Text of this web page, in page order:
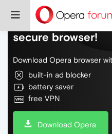
Do more on the
secure browser!
Download Opera browser
built-in ad blocker
battery saver
free VPN
Download Opera